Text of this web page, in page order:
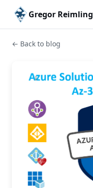
Gregor Reimling
← Back to blog